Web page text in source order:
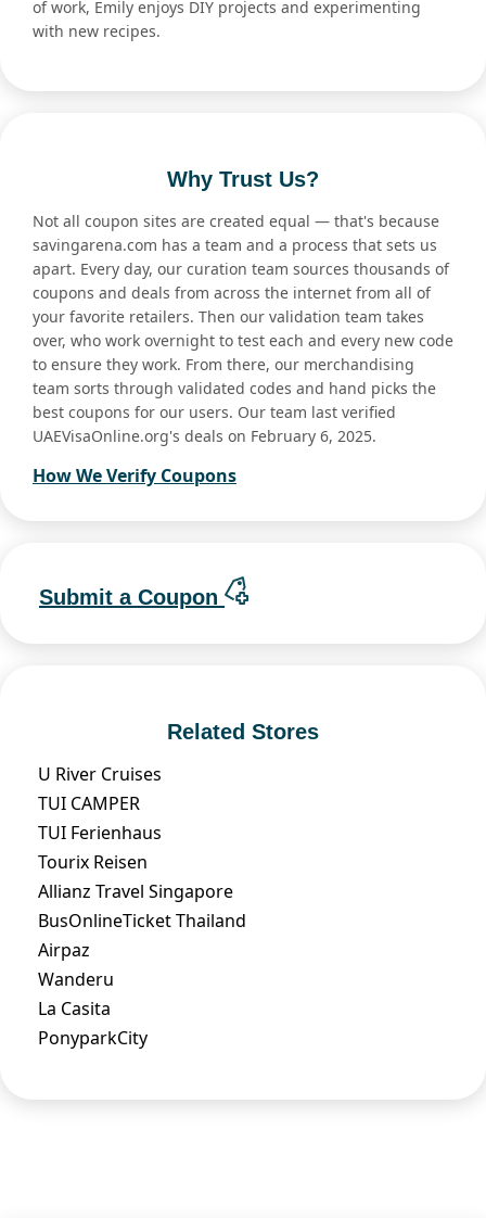
of work, Emily enjoys DIY projects and experimenting
with new recipes.
Why Trust Us?
Not all coupon sites are created equal — that's because
savingarena.com has a team and a process that sets us
apart. Every day, our curation team sources thousands of
coupons and deals from across the internet from all of
your favorite retailers. Then our validation team takes
over, who work overnight to test each and every new code
to ensure they work. From there, our merchandising
team sorts through validated codes and hand picks the
best coupons for our users. Our team last verified
UAEVisaOnline.org's deals on February 6, 2025.
How We Verify Coupons
Submit a Coupon
Related Stores
U River Cruises
TUI CAMPER
TUI Ferienhaus
Tourix Reisen
Allianz Travel Singapore
BusOnlineTicket Thailand
Airpaz
Wanderu
La Casita
PonyparkCity